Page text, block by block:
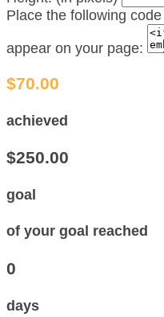
Place the following
appear on your page:
$70.00
achieved
$250.00
goal
of your goal reached
0
days